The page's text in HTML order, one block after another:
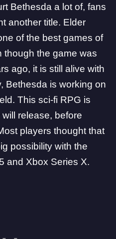
Bethesda a lot of, fans
another title. Elder
of the best games of
though the game was
ago, it is still alive with
Bethesda is working on
This sci-fi RPG is
release, before
players thought that
possibility with the
and Xbox Series X.